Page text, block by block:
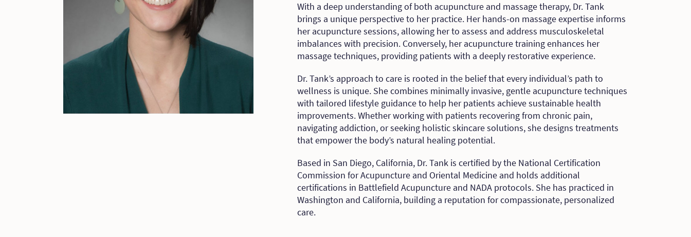
With a deep understanding of both acupuncture and massage therapy, Dr. Tank
brings a unique perspective to her practice. Her hands-on massage expertise informs
her acupuncture sessions, allowing her to assess and address musculoskeletal
imbalances with precision. Conversely, her acupuncture training enhances her
massage techniques, providing patients with a deeply restorative experience.
Dr. Tank’s approach to care is rooted in the belief that every individual’s path to
wellness is unique. She combines minimally invasive, gentle acupuncture techniques
with tailored lifestyle guidance to help her patients achieve sustainable health
improvements. Whether working with patients recovering from chronic pain,
navigating addiction, or seeking holistic skincare solutions, she designs treatments
that empower the body’s natural healing potential.
Based in San Diego, California, Dr. Tank is certified by the National Certification
Commission for Acupuncture and Oriental Medicine and holds additional
certifications in Battlefield Acupuncture and NADA protocols. She has practiced in
Washington and California, building a reputation for compassionate, personalized
care.